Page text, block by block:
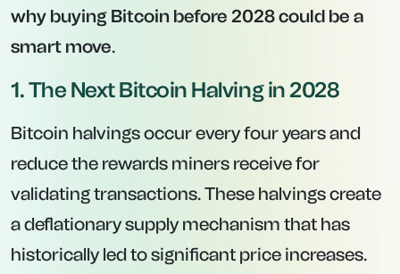
why buying Bitcoin before 2028 could be a
smart move.
1. The Next Bitcoin Halving in 2028
Bitcoin halvings occur every four years and
reduce the rewards miners receive for
validating transactions. These halvings create
a deflationary supply mechanism that has
historically led to significant price increases.